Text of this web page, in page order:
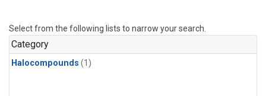
Select from the following lists to narrow your search.
Category
Halocompounds (1)